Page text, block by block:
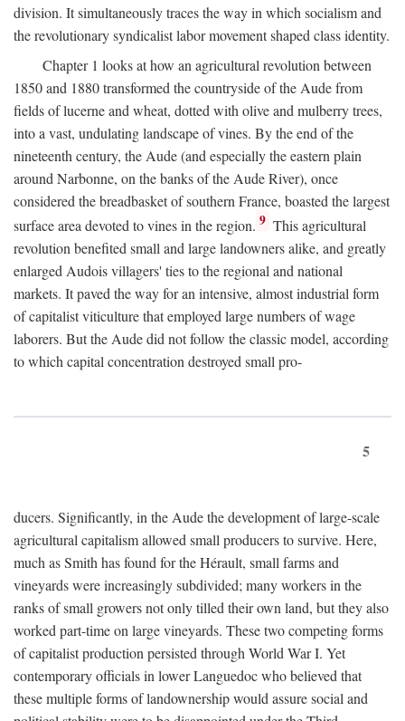
division. It simultaneously traces the way in which socialism and
the revolutionary syndicalist labor movement shaped class identity.
Chapter 1 looks at how an agricultural revolution between
1850 and 1880 transformed the countryside of the Aude from
fields of lucerne and wheat, dotted with olive and mulberry trees,
into a vast, undulating landscape of vines. By the end of the
nineteenth century, the Aude (and especially the eastern plain
around Narbonne, on the banks of the Aude River), once
considered the breadbasket of southern France, boasted the largest
surface area devoted to vines in the region. 9 This agricultural
revolution benefited small and large landowners alike, and greatly
enlarged Audois villagers' ties to the regional and national
markets. It paved the way for an intensive, almost industrial form
of capitalist viticulture that employed large numbers of wage
laborers. But the Aude did not follow the classic model, according
to which capital concentration destroyed small pro-
5
ducers. Significantly, in the Aude the development of large-scale
agricultural capitalism allowed small producers to survive. Here,
much as Smith has found for the Hérault, small farms and
vineyards were increasingly subdivided; many workers in the
ranks of small growers not only tilled their own land, but they also
worked part-time on large vineyards. These two competing forms
of capitalist production persisted through World War I. Yet
contemporary officials in lower Languedoc who believed that
these multiple forms of landownership would assure social and